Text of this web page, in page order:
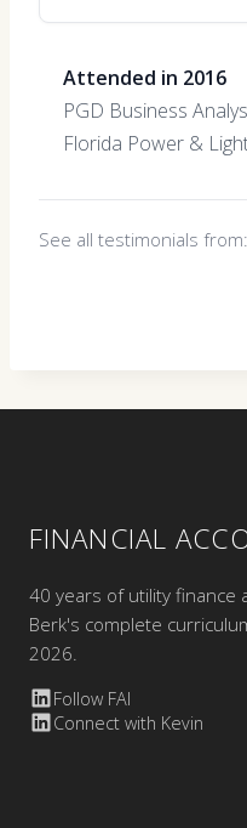
Attended in 2016
PGD Business
Florida Power &
See all testimonials from:
FINANCIAL
40 years of utility finance
Berk's complete
2026.
Follow FAI
Connect with Kevin